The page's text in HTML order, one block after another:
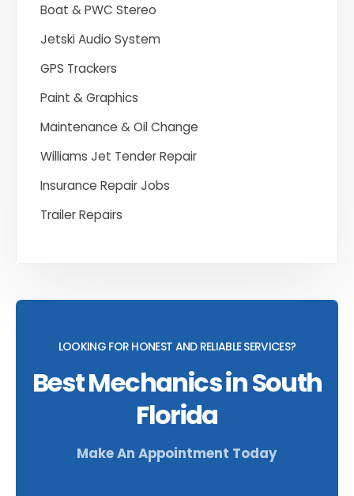
Boat & PWC Stereo
Jetski Audio System
GPS Trackers
Paint & Graphics
Maintenance & Oil Change
Williams Jet Tender Repair
Insurance Repair Jobs
Trailer Repairs
LOOKING FOR HONEST AND RELIABLE SERVICES?
Best Mechanics in South
Florida
Make An Appointment Today